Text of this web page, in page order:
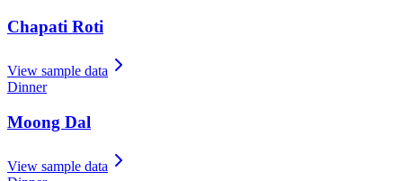
Chapati Roti
View sample data
Dinner
Moong Dal
View sample data